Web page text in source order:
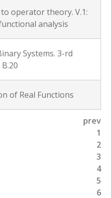
operator theory. V.1:
analysis
Systems. 3-rd
of Real Functions
prev
1
2
3
4
5
6